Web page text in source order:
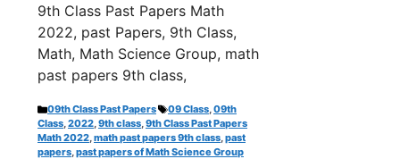
9th Class Past Papers Math
2022, past Papers, 9th Class,
Math, Math Science Group, math
past papers 9th class,
Categories
09th Class Past Papers Tags
09 Class,09th
Class,2022,9th class,9th Class Past Papers
Math 2022,math past papers 9th class,past
papers,past papers of Math Science Group